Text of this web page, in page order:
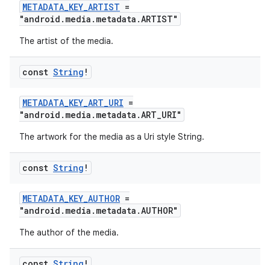
METADATA_KEY_ARTIST =
"android.media.metadata.ARTIST"
The artist of the media.
const String !
METADATA_KEY_ART_URI =
"android.media.metadata.ART_URI"
The artwork for the media as a Uri style String.
const String !
METADATA_KEY_AUTHOR =
"android.media.metadata.AUTHOR"
The author of the media.